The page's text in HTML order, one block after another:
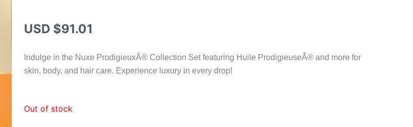
USD $91.01
Indulge in the Nuxe ProdigieuxÂ® Collection Set featuring Huile ProdigieuseÂ® and more for
skin, body, and hair care. Experience luxury in every drop!
Out of stock